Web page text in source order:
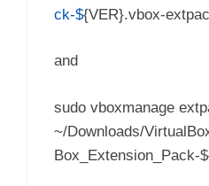
ck-${VER}.vbox-
and
sudo vboxmanage
~/Downloads/
Box_Extension_Pack-